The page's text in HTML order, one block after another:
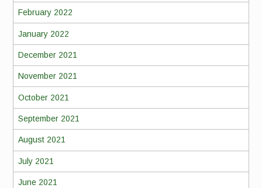
February 2022
January 2022
December 2021
November 2021
October 2021
September 2021
August 2021
July 2021
June 2021